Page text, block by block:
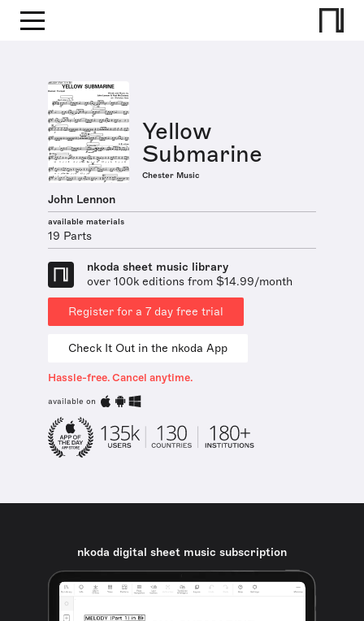
Yellow
Submarine
Chester Music
John Lennon
available materials
19 Parts
nkoda sheet music library
over 100k editions from $14.99/month
Register for a 7 day free trial
Check It Out in the nkoda App
Hassle-free. Cancel anytime.
available on
nkoda digital sheet music subscription